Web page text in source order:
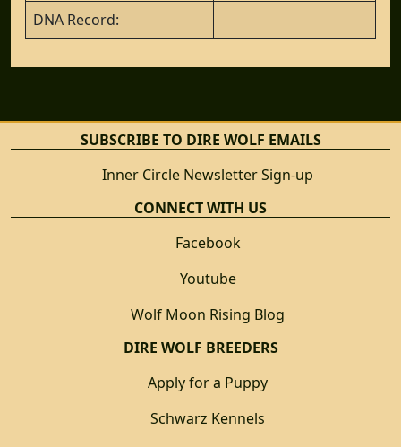
DNA Record:
SUBSCRIBE TO DIRE WOLF EMAILS
Inner Circle Newsletter Sign-up
CONNECT WITH US
Facebook
Youtube
Wolf Moon Rising Blog
DIRE WOLF BREEDERS
Apply for a Puppy
Schwarz Kennels